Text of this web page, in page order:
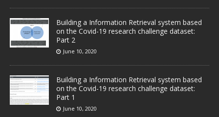
Building a Information Retrieval system based
on the Covid-19 research challenge dataset:
Part 2
June 10, 2020
Building a Information Retrieval system based
on the Covid-19 research challenge dataset:
Part 1
June 10, 2020